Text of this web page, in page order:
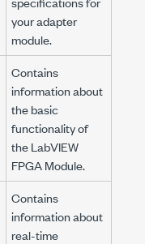
your adapter
module.
Contains
information about
the basic
functionality of
the LabVIEW
FPGA Module.
Contains
information about
real-time